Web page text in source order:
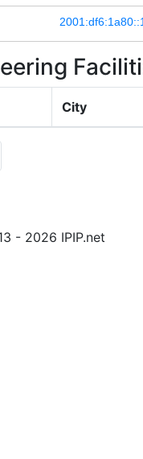
City
- 2026 IPIP.net